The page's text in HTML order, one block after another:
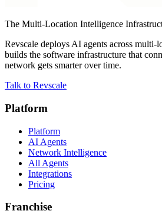
The Multi-Location Intelligence
Revscale deploys AI agents across multi-
builds the software infrastructure that
network gets smarter over time.
Talk to Revscale
Platform
Platform
AI Agents
Network Intelligence
All Agents
Integrations
Pricing
Franchise